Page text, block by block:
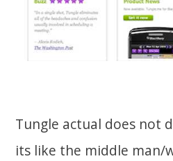
Tungle actual does not
its like the middle man/